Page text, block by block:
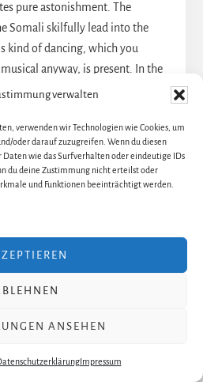
verwalten
verwenden wir Technologien wie Cookies, um
oder darauf zuzugreifen. Wenn du diesen
wie das Surfverhalten oder eindeutige IDs
du deine Zustimmung nicht erteilst oder
und Funktionen beeinträchtigt werden.
ANSEHEN
Impressum
pure astonishment. The
Somali skilfully lead into the
kind of dancing, which you
anyway, is present. In the
Waris, she is surrounded by
with stylized camel
the frightened child in a
robot-like manner. A
act two is particularly
point of view. Waris stands
by African women. During a
In addition, a camera films
screen. From above it looks